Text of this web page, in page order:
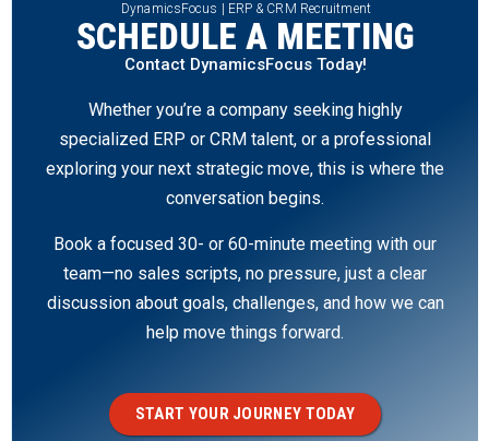
DynamicsFocus | ERP & CRM Recruitment
SCHEDULE A MEETING
Contact DynamicsFocus Today!
Whether you’re a company seeking highly
specialized ERP or CRM talent, or a professional
exploring your next strategic move, this is where the
conversation begins.
Book a focused 30- or 60-minute meeting with our
team—no sales scripts, no pressure, just a clear
discussion about goals, challenges, and how we can
help move things forward.
START YOUR JOURNEY TODAY